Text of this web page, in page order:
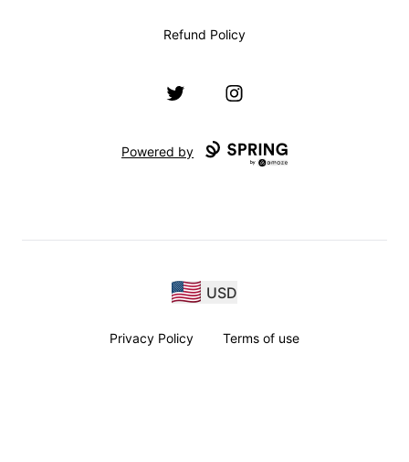
Refund Policy
Twitter Instagram
Powered by
USD
Privacy Policy Terms of use